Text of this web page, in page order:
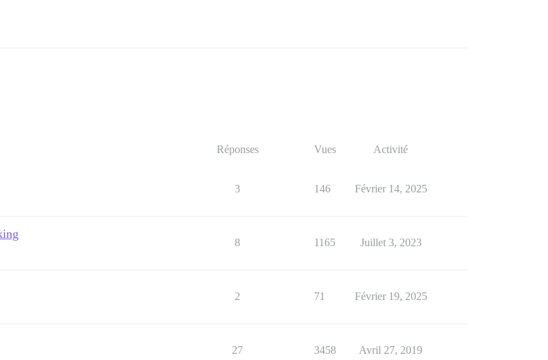
Réponses Vues Activité
3 146 Février 14, 2025
8 1165 Juillet 3, 2023
2 71 Février 19, 2025
27 3458 Avril 27, 2019